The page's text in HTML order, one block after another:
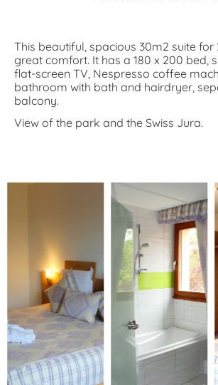
This beautiful, spacious 30m2 suite
great comfort. It has a 180 x 200 bed,
flat-screen TV, Nespresso coffee
bathroom with bath and hairdryer,
balcony.
View of the park and the Swiss Jura.